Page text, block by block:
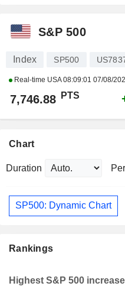
S&P 500
Index SP500
Real-time USA08:09:01 07/08/
7,746.88 PTS
Chart
Duration
SP500: Dynamic Chart
Rankings
Highest S&P 500